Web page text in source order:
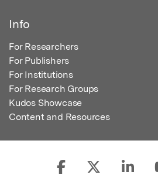
Info
For Researchers
For Publishers
For Institutions
For Research Groups
Kudos Showcase
Content and Resources